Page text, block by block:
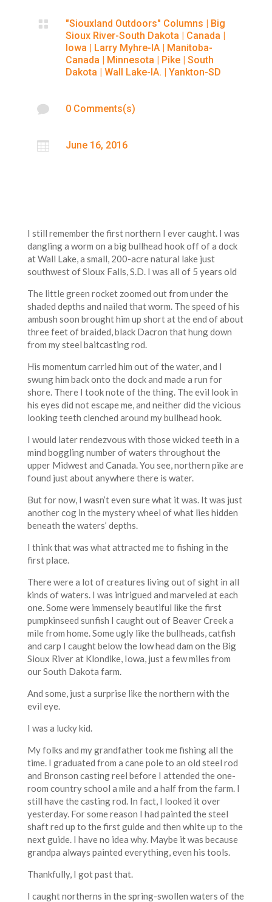
 "Siouxland Outdoors" Columns | Big
Sioux River-South Dakota | Canada |
Iowa | Larry Myhre-IA| Manitoba-
Canada | Minnesota | Pike| South
Dakota | Wall Lake-IA. | Yankton-SD
 0 Comments(s)
 June 16, 2016
I still remember the first northern I ever caught. I was
dangling a worm on a big bullhead hook off of a dock
at Wall Lake, a small, 200-acre natural lake just
southwest of Sioux Falls, S.D. I was all of 5 years old
The little green rocket zoomed out from under the
shaded depths and nailed that worm. The speed of his
ambush soon brought him up short at the end of about
three feet of braided, black Dacron that hung down
from my steel baitcasting rod.
His momentum carried him out of the water, and I
swung him back onto the dock and made a run for
shore. There I took note of the thing. The evil look in
his eyes did not escape me, and neither did the vicious
looking teeth clenched around my bullhead hook.
I would later rendezvous with those wicked teeth in a
mind boggling number of waters throughout the
upper Midwest and Canada. You see, northern pike are
found just about anywhere there is water.
But for now, I wasn’t even sure what it was. It was just
another cog in the mystery wheel of what lies hidden
beneath the waters’ depths.
I think that was what attracted me to fishing in the
first place.
There were a lot of creatures living out of sight in all
kinds of waters. I was intrigued and marveled at each
one. Some were immensely beautiful like the first
pumpkinseed sunfish I caught out of Beaver Creek a
mile from home. Some ugly like the bullheads, catfish
and carp I caught below the low head dam on the Big
Sioux River at Klondike, Iowa, just a few miles from
our South Dakota farm.
And some, just a surprise like the northern with the
evil eye.
I was a lucky kid.
My folks and my grandfather took me fishing all the
time. I graduated from a cane pole to an old steel rod
and Bronson casting reel before I attended the one-
room country school a mile and a half from the farm. I
still have the casting rod. In fact, I looked it over
yesterday. For some reason I had painted the steel
shaft red up to the first guide and then white up to the
next guide. I have no idea why. Maybe it was because
grandpa always painted everything, even his tools.
Thankfully, I got past that.
I caught northerns in the spring-swollen waters of the